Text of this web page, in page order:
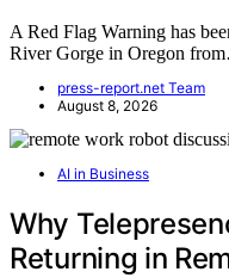
A Red Flag Warning has
River Gorge in Oregon
press-report.net Team
August 8, 2026
AI in Business
Why
Returning in